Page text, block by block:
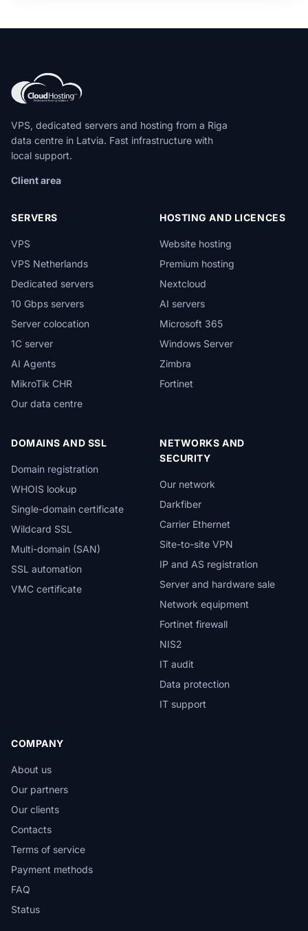
VPS, dedicated servers and hosting from a Riga
data centre in Latvia. Fast infrastructure with
local support.
Client area
SERVERS
VPS
VPS Netherlands
Dedicated servers
10 Gbps servers
Server colocation
1C server
AI Agents
MikroTik CHR
Our data centre
HOSTING AND LICENCES
Website hosting
Premium hosting
Nextcloud
AI servers
Microsoft 365
Windows Server
Zimbra
Fortinet
DOMAINS AND SSL
Domain registration
WHOIS lookup
Single-domain certificate
Wildcard SSL
Multi-domain (SAN)
SSL automation
VMC certificate
NETWORKS AND
SECURITY
Our network
Darkfiber
Carrier Ethernet
Site-to-site VPN
IP and AS registration
Server and hardware sale
Network equipment
Fortinet firewall
NIS2
IT audit
Data protection
IT support
COMPANY
About us
Our partners
Our clients
Contacts
Terms of service
Payment methods
FAQ
Status